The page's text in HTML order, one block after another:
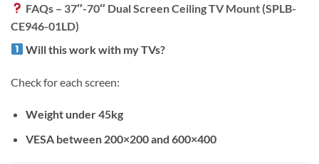
FAQs – 37″-70″ Dual Screen Ceiling TV Mount (SPLB-
CE946-01LD)
Will this work with my TVs?
Check for each screen:
Weight under 45kg
VESA between 200×200 and 600×400